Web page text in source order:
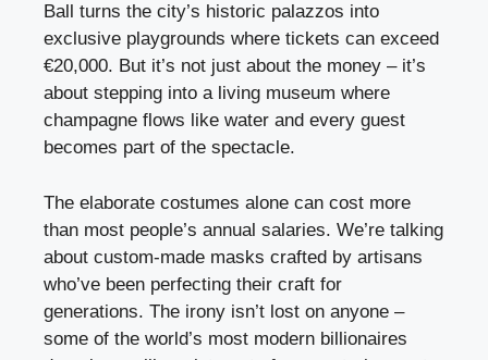
Ball turns the city’s historic palazzos into
exclusive playgrounds where tickets can exceed
€20,000. But it’s not just about the money – it’s
about stepping into a living museum where
champagne flows like water and every guest
becomes part of the spectacle.
The elaborate costumes alone can cost more
than most people’s annual salaries. We’re talking
about custom-made masks crafted by artisans
who’ve been perfecting their craft for
generations. The irony isn’t lost on anyone –
some of the world’s most modern billionaires